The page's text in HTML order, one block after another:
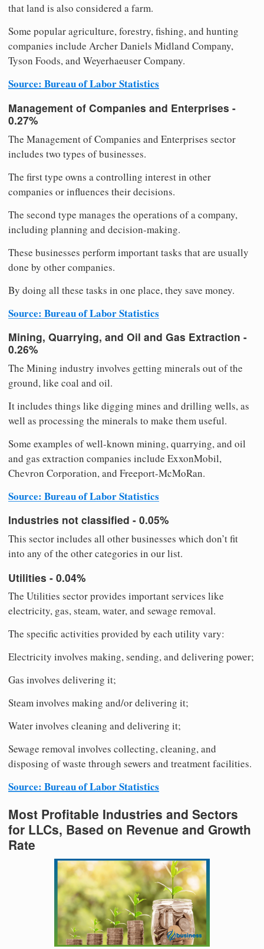
that land is also considered a farm.
Some popular agriculture, forestry, fishing, and hunting
companies include Archer Daniels Midland Company,
Tyson Foods, and Weyerhaeuser Company.
Source: Bureau of Labor Statistics
Management of Companies and Enterprises -
0.27%
The Management of Companies and Enterprises sector
includes two types of businesses.
The first type owns a controlling interest in other
companies or influences their decisions.
The second type manages the operations of a company,
including planning and decision-making.
These businesses perform important tasks that are usually
done by other companies.
By doing all these tasks in one place, they save money.
Source: Bureau of Labor Statistics
Mining, Quarrying, and Oil and Gas Extraction -
0.26%
The Mining industry involves getting minerals out of the
ground, like coal and oil.
It includes things like digging mines and drilling wells, as
well as processing the minerals to make them useful.
Some examples of well-known mining, quarrying, and oil
and gas extraction companies include ExxonMobil,
Chevron Corporation, and Freeport-McMoRan.
Source: Bureau of Labor Statistics
Industries not classified - 0.05%
This sector includes all other businesses which don’t fit
into any of the other categories in our list.
Utilities - 0.04%
The Utilities sector provides important services like
electricity, gas, steam, water, and sewage removal.
The specific activities provided by each utility vary:
Electricity involves making, sending, and delivering power;
Gas involves delivering it;
Steam involves making and/or delivering it;
Water involves cleaning and delivering it;
Sewage removal involves collecting, cleaning, and
disposing of waste through sewers and treatment facilities.
Source: Bureau of Labor Statistics
Most Profitable Industries and Sectors
for LLCs, Based on Revenue and Growth
Rate